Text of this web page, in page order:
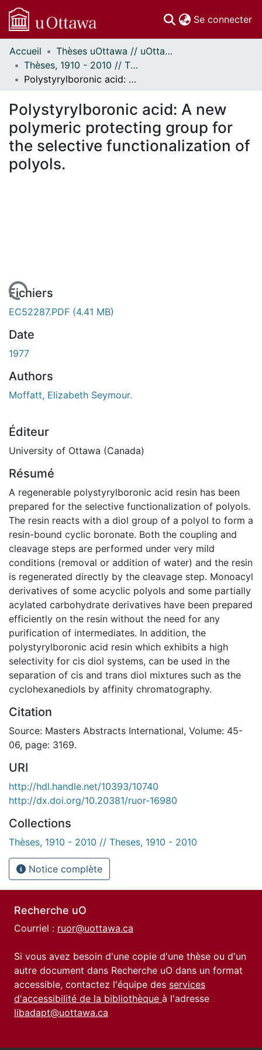
Se connecter
Communautés
et collections
Parcourir
À propos
Accueil
Thèses uOttawa // uOttawa Theses
Thèses, 1910 - 2010 // Theses, 1910 - 2010
Polystyrylboronic acid: A new polymeric protecting group for the selective functionalization of polyols.
Polystyrylboronic acid: A new
polymeric protecting group for
the selective functionalization of
polyols.
En cours de chargement...
Fichiers
EC52287.PDF (4.41 MB)
Date
1977
Authors
Moffatt, Elizabeth Seymour.
Éditeur
University of Ottawa (Canada)
Résumé
A regenerable polystyrylboronic acid resin has been
prepared for the selective functionalization of polyols.
The resin reacts with a diol group of a polyol to form a
resin-bound cyclic boronate. Both the coupling and
cleavage steps are performed under very mild
conditions (removal or addition of water) and the resin
is regenerated directly by the cleavage step. Monoacyl
derivatives of some acyclic polyols and some partially
acylated carbohydrate derivatives have been prepared
efficiently on the resin without the need for any
purification of intermediates. In addition, the
polystyrylboronic acid resin which exhibits a high
selectivity for cis diol systems, can be used in the
separation of cis and trans diol mixtures such as the
cyclohexanediols by affinity chromatography.
Citation
Source: Masters Abstracts International, Volume: 45-
06, page: 3169.
URI
http://hdl.handle.net/10393/10740
http://dx.doi.org/10.20381/ruor-16980
Collections
Thèses, 1910 - 2010 // Theses, 1910 - 2010
Notice complète
Recherche uO
Courriel : ruor@uottawa.ca
Si vous avez besoin d'une copie d'une thèse ou d'un
autre document dans Recherche uO dans un format
accessible, contactez l'équipe des services
d'accessibilité de la bibliothèque à l'adresse
libadapt@uottawa.ca